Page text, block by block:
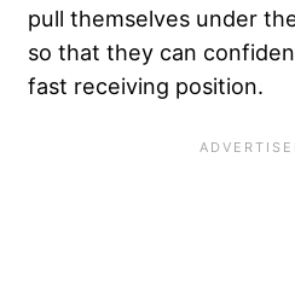
pull themselves under
so that they can
fast receiving position.